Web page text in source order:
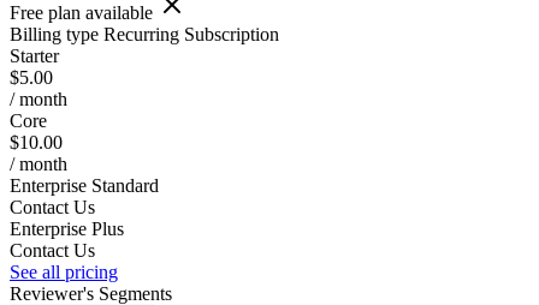
Free plan available
Billing type Recurring Subscription
Starter
$5.00
/ month
Core
$10.00
/ month
Enterprise Standard
Contact Us
Enterprise Plus
Contact Us
See all pricing
Reviewer's Segments